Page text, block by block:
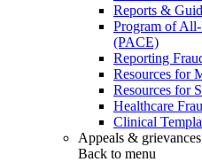
Reports &
Program of
(PACE)
Reporting
Resources for
Resources for
Healthcare
Clinical
Appeals & grievances
Back to menu